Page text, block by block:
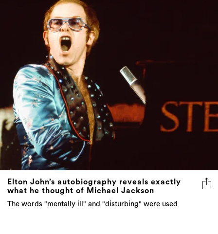
Elton John’s autobiography reveals exactly
what he thought of Michael Jackson
The words "mentally ill" and "disturbing" were used